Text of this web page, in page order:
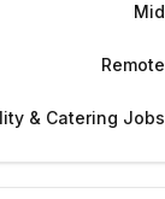
Mid
Remote
& Catering Jobs